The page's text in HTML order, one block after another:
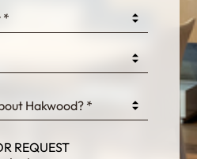
*
Hakwood? *
REQUEST